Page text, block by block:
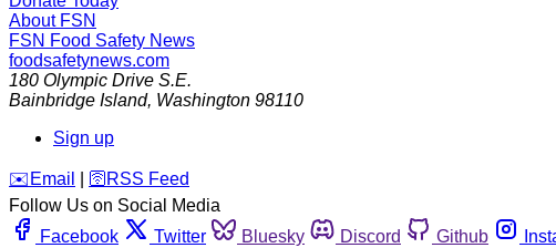
About FSN
FSN Food Safety News
foodsafetynews.com
180 Olympic Drive S.E.
Bainbridge Island, Washington 98110
Sign up
️✉️ Email 🛜 RSS Feed
Follow Us on Social Media
Facebook
Twitter Bluesky Discord Github